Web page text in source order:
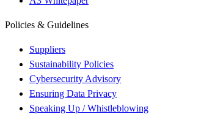
Policies & Guidelines
Suppliers
Sustainability Policies
Cybersecurity Advisory
Ensuring Data Privacy
Speaking Up / Whistleblowing